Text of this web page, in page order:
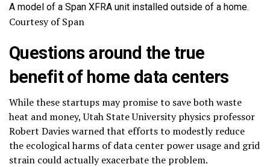
A model of a Span XFRA unit installed outside of a home.
Courtesy of Span
Questions around the true
benefit of home data centers
While these startups may promise to save both waste
heat and money, Utah State University physics professor
Robert Davies warned that efforts to modestly reduce
the ecological harms of data center power usage and grid
strain could actually exacerbate the problem.